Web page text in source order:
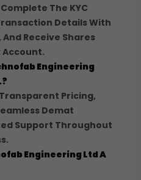
The KYC
Details With
And Receive Shares
Account.
Engineering
Pricing,
Demat
Support Throughout
Engineering Ltd A